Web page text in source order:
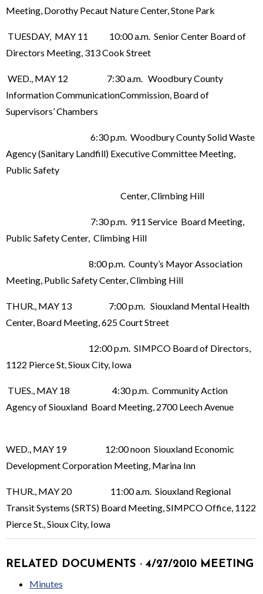
Meeting, Dorothy Pecaut Nature Center, Stone Park
TUESDAY, MAY 11 10:00 a.m. Senior Center Board of
Directors Meeting, 313 Cook Street
WED., MAY 12 7:30 a.m. Woodbury County
Information CommunicationCommission, Board of
Supervisors’ Chambers
6:30 p.m. Woodbury County Solid Waste
Agency (Sanitary Landfill) Executive Committee Meeting,
Public Safety
Center, Climbing Hill
7:30 p.m. 911 Service Board Meeting,
Public Safety Center, Climbing Hill
8:00 p.m. County’s Mayor Association
Meeting, Public Safety Center, Climbing Hill
THUR., MAY 13 7:00 p.m. Siouxland Mental Health
Center, Board Meeting, 625 Court Street
12:00 p.m. SIMPCO Board of Directors,
1122 Pierce St, Sioux City, Iowa
TUES., MAY 18 4:30 p.m. Community Action
Agency of Siouxland Board Meeting, 2700 Leech Avenue
WED., MAY 19 12:00 noon Siouxland Economic
Development Corporation Meeting, Marina Inn
THUR., MAY 20 11:00 a.m. Siouxland Regional
Transit Systems (SRTS) Board Meeting, SIMPCO Office, 1122
Pierce St., Sioux City, Iowa
RELATED DOCUMENTS · 4/27/2010 MEETING
Minutes